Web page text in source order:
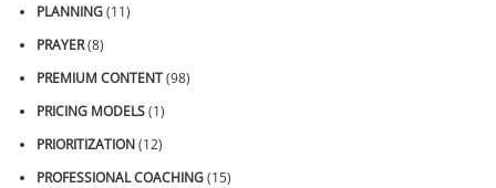
PLANNING(11)
PRAYER(8)
PREMIUM CONTENT(98)
PRICING MODELS(1)
PRIORITIZATION(12)
PROFESSIONAL COACHING(15)